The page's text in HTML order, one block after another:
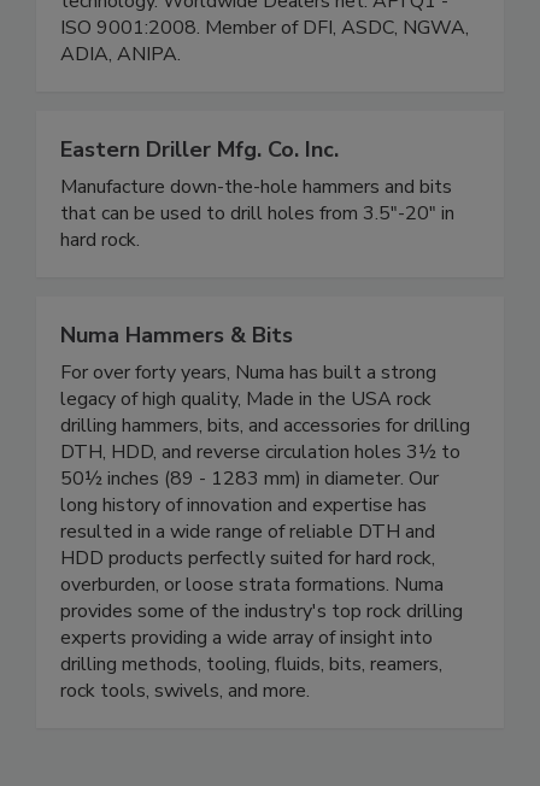
ISO 9001:2008. Member of DFI, ASDC, NGWA,
ADIA, ANIPA.
Eastern Driller Mfg. Co. Inc.
Manufacture down-the-hole hammers and bits
that can be used to drill holes from 3.5"-20" in
hard rock.
Numa Hammers & Bits
For over forty years, Numa has built a strong
legacy of high quality, Made in the USA rock
drilling hammers, bits, and accessories for drilling
DTH, HDD, and reverse circulation holes 3½ to
50½ inches (89 - 1283 mm) in diameter. Our
long history of innovation and expertise has
resulted in a wide range of reliable DTH and
HDD products perfectly suited for hard rock,
overburden, or loose strata formations. Numa
provides some of the industry's top rock drilling
experts providing a wide array of insight into
drilling methods, tooling, fluids, bits, reamers,
rock tools, swivels, and more.